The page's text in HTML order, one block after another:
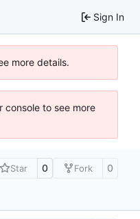
Sign In
more details.
to see more
Star 0 Fork 0